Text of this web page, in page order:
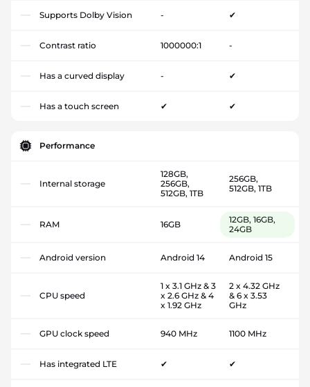
Supports Dolby Vision - ✔
Contrast ratio 1000000:1 -
Has a curved display - ✔
Has a touch screen ✔ ✔
Performance
Internal storage
128GB,
256GB,
512GB, 1TB
256GB,
512GB, 1TB
RAM 16GB
12GB, 16GB,
24GB
Android version Android 14 Android 15
CPU speed
1 x 3.1 GHz & 3
x 2.6 GHz & 4
x 1.92 GHz
2 x 4.32 GHz
& 6 x 3.53
GHz
GPU clock speed 940 MHz 1100 MHz
Has integrated LTE ✔ ✔